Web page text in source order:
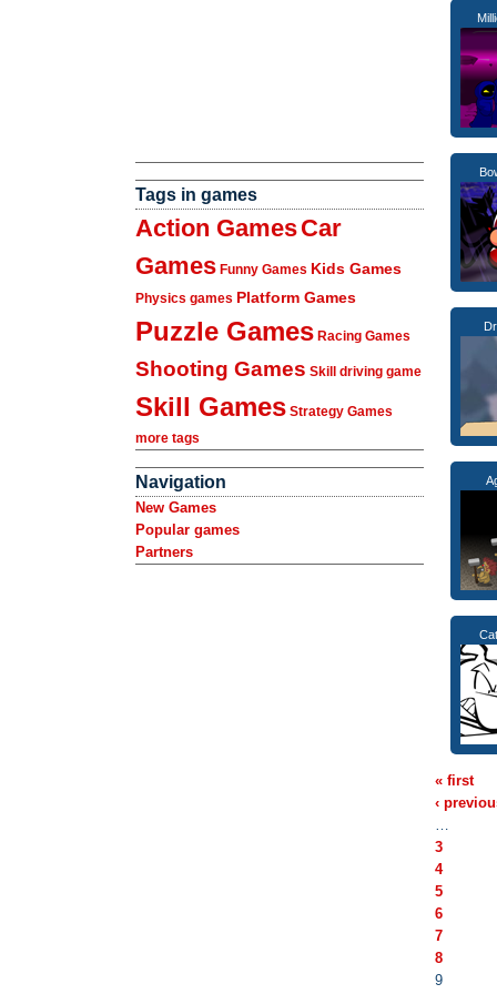
Tags in games
Action GamesCar
Games Funny Games Kids Games
Physics games Platform Games
Puzzle Games Racing Games
Shooting Games Skill driving game
Skill Games Strategy Games
more tags
Navigation
New Games
Popular games
Partners
« first
‹
…
3
4
5
6
7
8
9